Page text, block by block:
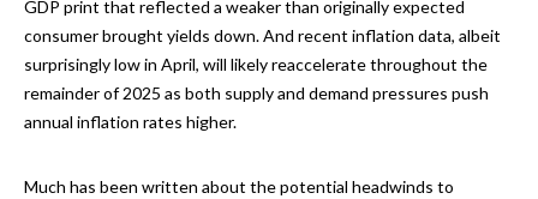
GDP print that reflected a weaker than originally expected
consumer brought yields down. And recent inflation data, albeit
surprisingly low in April, will likely reaccelerate throughout the
remainder of 2025 as both supply and demand pressures push
annual inflation rates higher.
Much has been written about the potential headwinds to